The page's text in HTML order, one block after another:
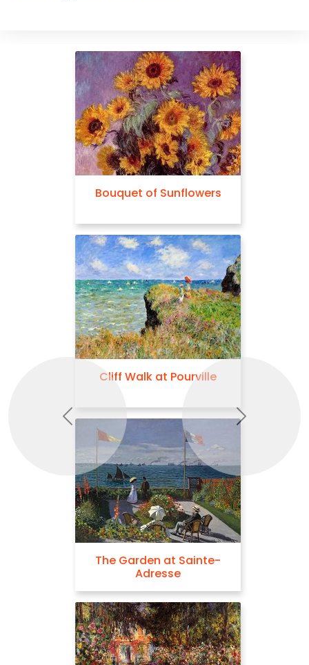
Bouquet of Sunflowers
Cliff Walk at Pourville
The Garden at Sainte-
Adresse
Previous Next